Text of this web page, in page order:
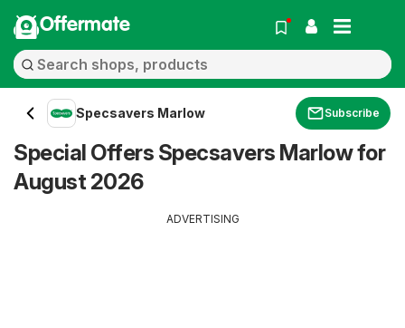
Offermate
Specsavers Marlow Subscribe
Special Offers Specsavers Marlow for
August 2026
ADVERTISING